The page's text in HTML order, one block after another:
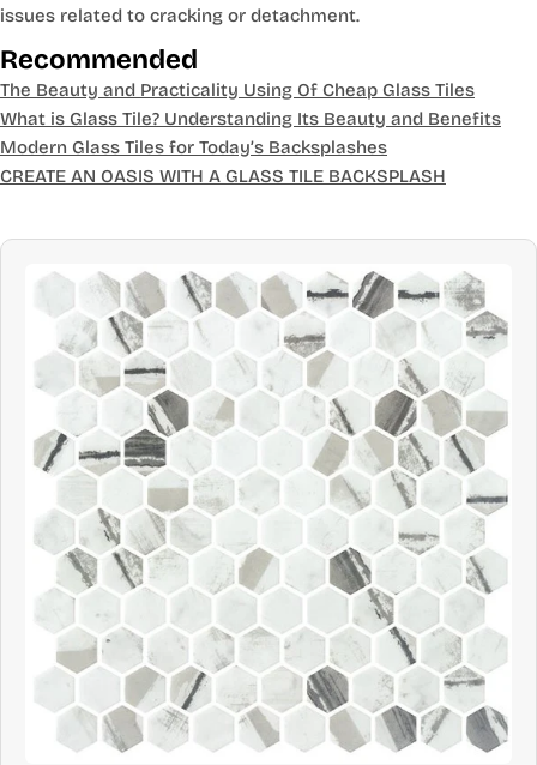
issues related to cracking or detachment.
Recommended
The Beauty and Practicality Using Of Cheap Glass Tiles
What is Glass Tile? Understanding Its Beauty and Benefits
Modern Glass Tiles for Today’s Backsplashes
CREATE AN OASIS WITH A GLASS TILE BACKSPLASH